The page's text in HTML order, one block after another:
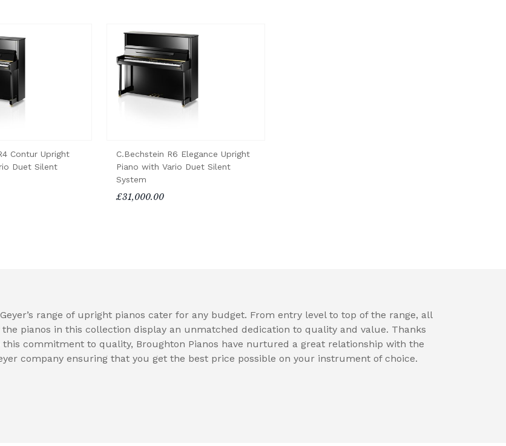
Contur Upright
Duet Silent
C.Bechstein R6 Elegance Upright
Piano with Vario Duet Silent
System
£31,000.00
range of upright pianos cater for any budget. From entry level to top of the range, all
the pianos in this collection display an unmatched dedication to quality and value. Thanks
this commitment to quality, Broughton Pianos have nurtured a great relationship with the
company ensuring that you get the best price possible on your instrument of choice.